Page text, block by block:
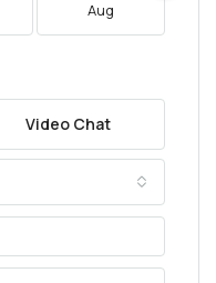
Aug
Video Chat